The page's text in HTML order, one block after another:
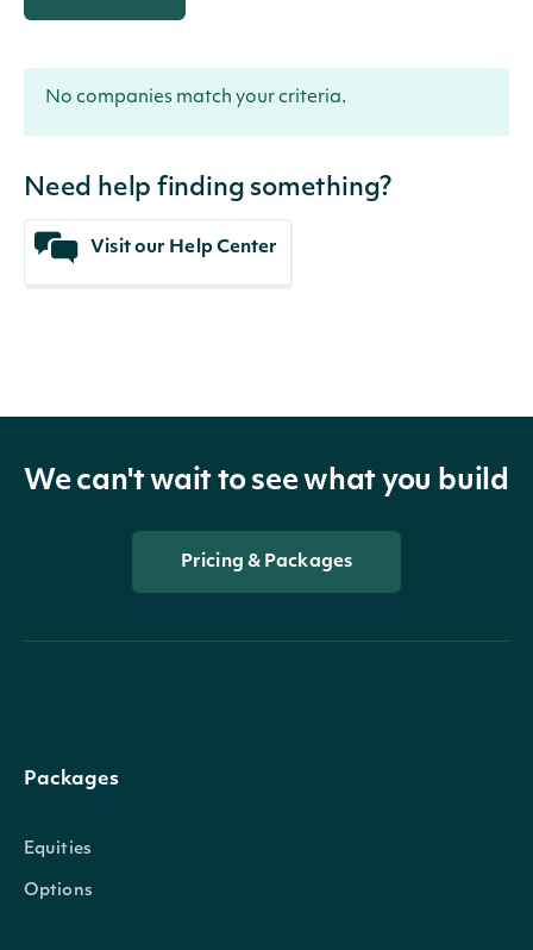
No companies match your criteria.
Need help finding something?
Visit our Help Center
We can't wait to see what you build
Pricing & Packages
Packages
Equities
Options